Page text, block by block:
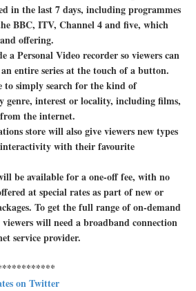
in the last 7 days, including programmes
BBC, ITV, Channel 4 and five, which
offering.
a Personal Video recorder so viewers can
entire series at the touch of a button.
to simply search for the kind of
genre, interest or locality, including films,
the internet.
store will also give viewers new types
interactivity with their favourite
be available for a one-off fee, with no
at special rates as part of new or
To get the full range of on-demand
will need a broadband connection
service provider.
on Twitter